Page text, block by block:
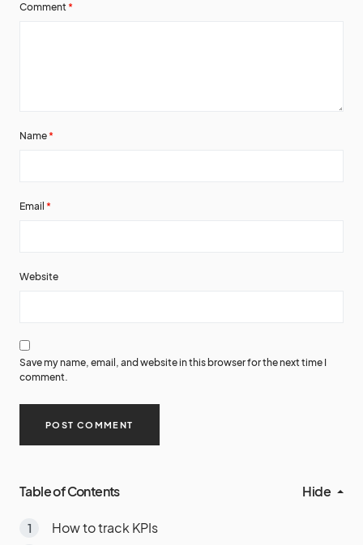
Comment *
Name *
Email *
Website
Save my name, email, and website in this browser for the next time I
comment.
Table of Contents Hide
How to track KPIs